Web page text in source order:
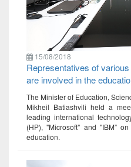
15/08/2018
Representatives of
are involved in the
The Minister of Education,
Mikheil Batiashvili held a
leading international
(HP), "Microsoft" and "IBM”
education.